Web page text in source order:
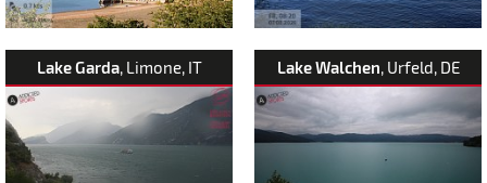
Lake Garda, Limone, IT Lake Walchen, Urfeld, DE